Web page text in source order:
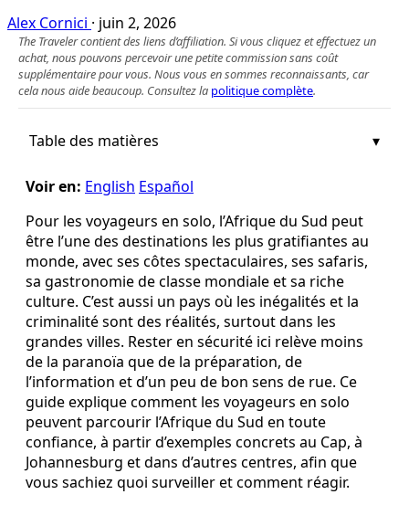
Alex Cornici · juin 2, 2026
The Traveler contient des liens d’affiliation. Si vous cliquez et effectuez un
achat, nous pouvons percevoir une petite commission sans coût
supplémentaire pour vous. Nous vous en sommes reconnaissants, car
cela nous aide beaucoup. Consultez la politique complète.
Table des matières
Voir en: English Español
Pour les voyageurs en solo, l’Afrique du Sud peut
être l’une des destinations les plus gratifiantes au
monde, avec ses côtes spectaculaires, ses safaris,
sa gastronomie de classe mondiale et sa riche
culture. C’est aussi un pays où les inégalités et la
criminalité sont des réalités, surtout dans les
grandes villes. Rester en sécurité ici relève moins
de la paranoïa que de la préparation, de
l’information et d’un peu de bon sens de rue. Ce
guide explique comment les voyageurs en solo
peuvent parcourir l’Afrique du Sud en toute
confiance, à partir d’exemples concrets au Cap, à
Johannesburg et dans d’autres centres, afin que
vous sachiez quoi surveiller et comment réagir.